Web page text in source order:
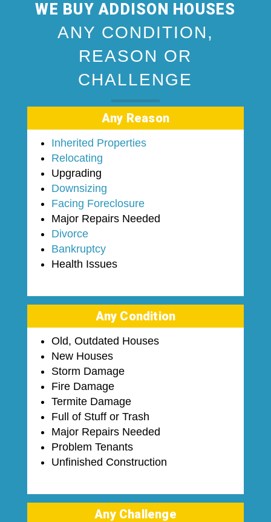
WE BUY ADDISON HOUSES
ANY CONDITION,
REASON OR
CHALLENGE
Any Reason
Inherited Properties
Relocating
Upgrading
Downsizing
Facing Foreclosure
Major Repairs Needed
Divorce
Bankruptcy
Health Issues
Any Condition
Old, Outdated Houses
New Houses
Storm Damage
Fire Damage
Termite Damage
Full of Stuff or Trash
Major Repairs Needed
Problem Tenants
Unfinished Construction
Any Challenge